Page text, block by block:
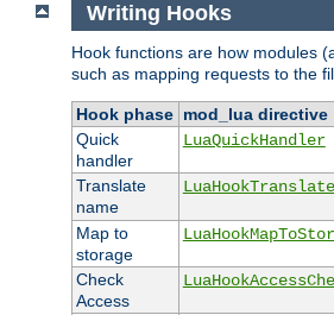
Writing Hooks
Hook functions are how modules
such as mapping requests to the
Hook phase mod_lua directive
Quick
handler
LuaQuickHandler
Translate
name
Map to
storage
Check
Access